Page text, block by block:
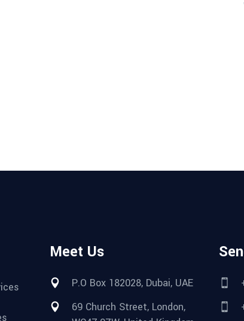
Meet Us
P.O Box 182028, Dubai, UAE
69 Church Street, London,